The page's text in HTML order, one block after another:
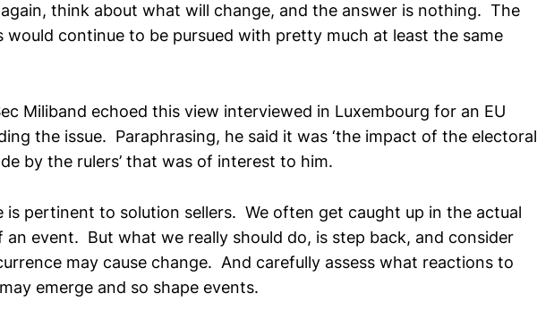
think about what will change, and the answer is nothing. The
would continue to be pursued with pretty much at least the same
Miliband echoed this view interviewed in Luxembourg for an EU
the issue. Paraphrasing, he said it was ‘the impact of the electoral
by the rulers’ that was of interest to him.
is pertinent to solution sellers. We often get caught up in the actual
an event. But what we really should do, is step back, and consider
may cause change. And carefully assess what reactions to
emerge and so shape events.